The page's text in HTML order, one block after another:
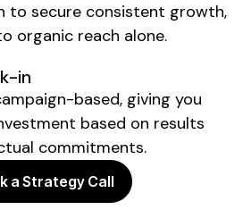
in
based, giving you
based on results
commitments.
to secure consistent growth,
organic reach alone.
a Strategy Call